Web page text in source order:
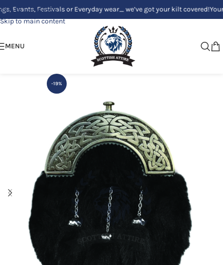
Skip to navigation
Skip to main content
Festivals or Everyday wear_ we’ve got your kilt covered!Your
MENU
-19%